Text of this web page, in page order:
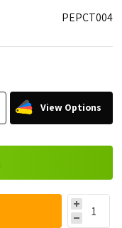
PEPCT004
View Options